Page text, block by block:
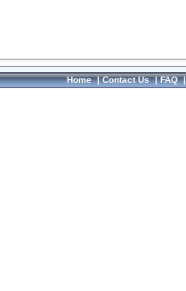
Home|Contact Us|FAQ